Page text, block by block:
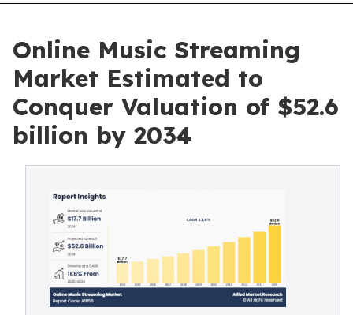
Online Music Streaming
Market Estimated to
Conquer Valuation of $52.6
billion by 2034